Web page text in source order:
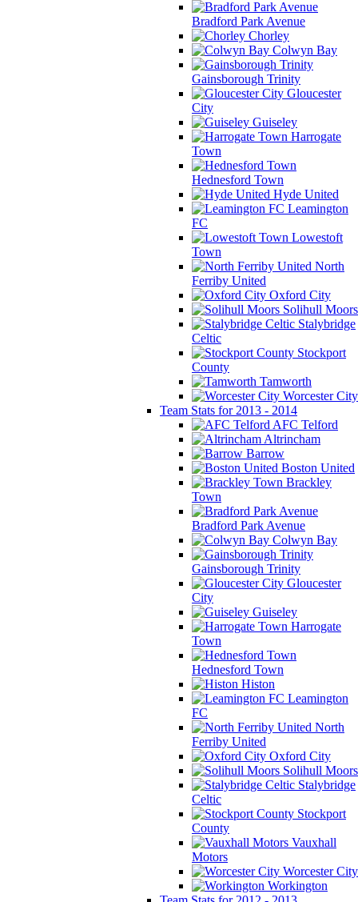
Bradford Park Avenue
Chorley
Colwyn Bay
Gainsborough Trinity
Gloucester
City
Guiseley
Harrogate
Town
Hednesford Town
Hyde United
Leamington
FC
Lowestoft
Town
North
Ferriby United
Oxford City
Solihull Moors
Stalybridge
Celtic
Stockport
County
Tamworth
Worcester City
Team Stats for 2013 - 2014
AFC Telford
Altrincham
Barrow
Boston United
Brackley
Town
Bradford Park Avenue
Colwyn Bay
Gainsborough Trinity
Gloucester
City
Guiseley
Harrogate
Town
Hednesford Town
Histon
Leamington
FC
North
Ferriby United
Oxford City
Solihull Moors
Stalybridge
Celtic
Stockport
County
Vauxhall
Motors
Worcester City
Workington